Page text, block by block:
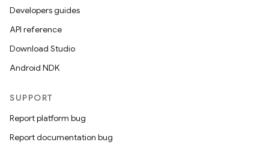
Developers guides
API reference
Download Studio
Android NDK
SUPPORT
Report platform bug
Report documentation bug